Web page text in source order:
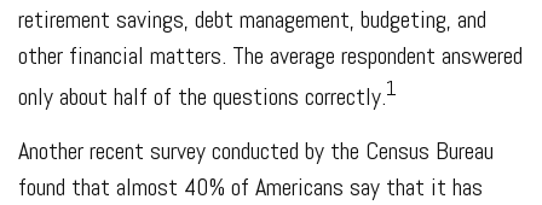
retirement savings, debt management, budgeting, and
other financial matters. The average respondent answered
only about half of the questions correctly.1
Another recent survey conducted by the Census Bureau
found that almost 40% of Americans say that it has